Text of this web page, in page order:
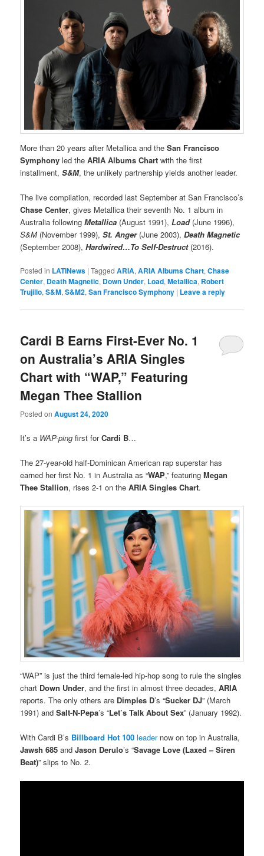
More than 20 years after Metallica and theSan Francisco
Symphony led theARIA Albums Chart with the first
installment,S&M, the unlikely partnership yields another leader.
The live compilation, recorded last September at San Francisco’s
Chase Center, gives Metallica their seventh No. 1 album in
Australia followingMetallica (August 1991),Load (June 1996),
S&M(November 1999),St. Anger(June 2003),Death Magnetic
(September 2008),Hardwired…To Self-Destruct (2016).
Posted in LATINews |Tagged ARIA,ARIA Albums Chart,Chase
Center, Death Magnetic, Down Under, Load,Metallica, Robert
Trujillo,S&M,S&M2,San Francisco Symphony | Leave a reply
Cardi B Earns First-Ever No. 1
on Australia’s ARIA Singles
Chart with “WAP,” Featuring
Megan Thee Stallion
Posted onAugust 24, 2020
It’s a WAP-ping first forCardi B…
The 27-year-old half-Dominican American rap superstar has
earned her first No. 1 in Australia as “WAP,” featuringMegan
Thee Stallion, rises 2-1 on theARIA Singles Chart.
“WAP” is just the third female-led hip-hop song to rule the singles
chart Down Under, and the first in almost three decades,ARIA
reports. The only others are Dimples D’s “Sucker DJ” (March
1991) andSalt-N-Pepa’s “Let’s Talk About Sex” (January 1992).
With Cardi B’s Billboard Hot 100leadernow on top in Australia,
Jawsh 685 andJason Derulo’s “Savage Love (Laxed – Siren
Beat)” slips to No. 2.